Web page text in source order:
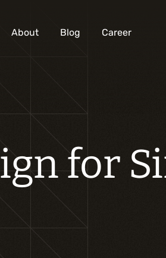
and digital design
solutions integration
development
marketing
experience
intelligence
About Blog Career
for